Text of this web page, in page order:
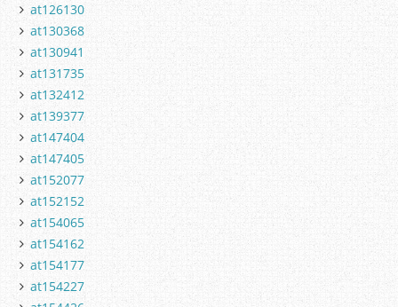
at126130
at130368
at130941
at131735
at132412
at139377
at147404
at147405
at152077
at152152
at154065
at154162
at154177
at154227